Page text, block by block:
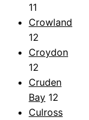
11
Crowland
12
Croydon
12
Cruden
Bay 12
Culross